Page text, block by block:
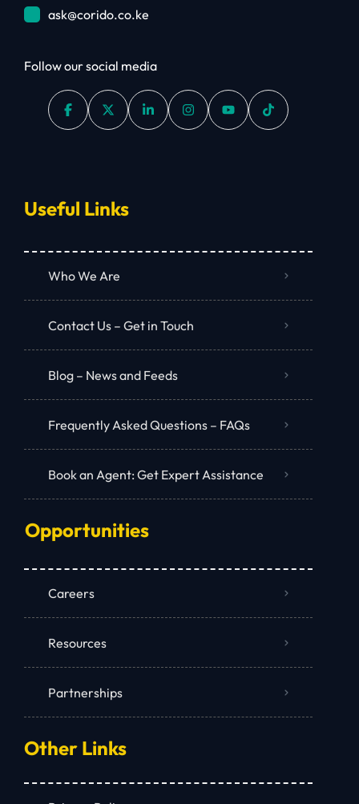
ask@corido.co.ke
Follow our social media
Useful Links
Who We Are
Contact Us – Get in Touch
Blog – News and Feeds
Frequently Asked Questions – FAQs
Book an Agent: Get Expert Assistance
Opportunities
Careers
Resources
Partnerships
Other Links